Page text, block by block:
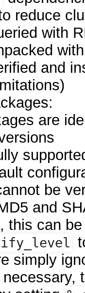
reduce
with
and
are
be
and
this can
simply